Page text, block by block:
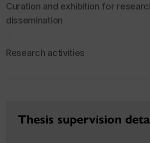
Curation and exhibition for
dissemination
Research activities
Thesis supervision